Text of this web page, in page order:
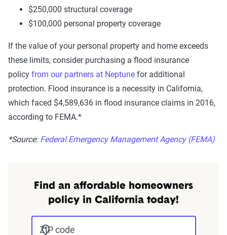
$250,000 structural coverage
$100,000 personal property coverage
If the value of your personal property and home exceeds
these limits, consider purchasing a flood insurance
policy from our partners at Neptune for additional
protection. Flood insurance is a necessity in California,
which faced $4,589,636 in flood insurance claims in 2016,
according to FEMA.*
*Source: Federal Emergency Management Agency (FEMA)
Find an affordable homeowners
policy in California today!
ZIP code